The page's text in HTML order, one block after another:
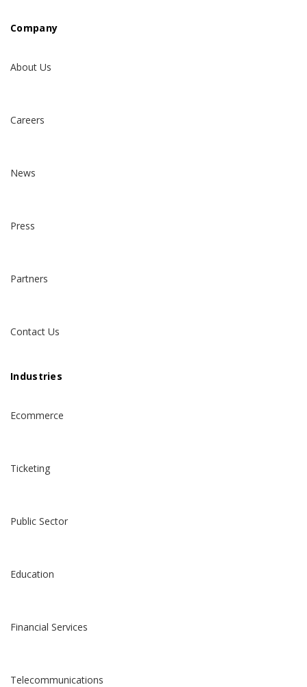
Company
About Us
Careers
News
Press
Partners
Contact Us
Industries
Ecommerce
Ticketing
Public Sector
Education
Financial Services
Telecommunications